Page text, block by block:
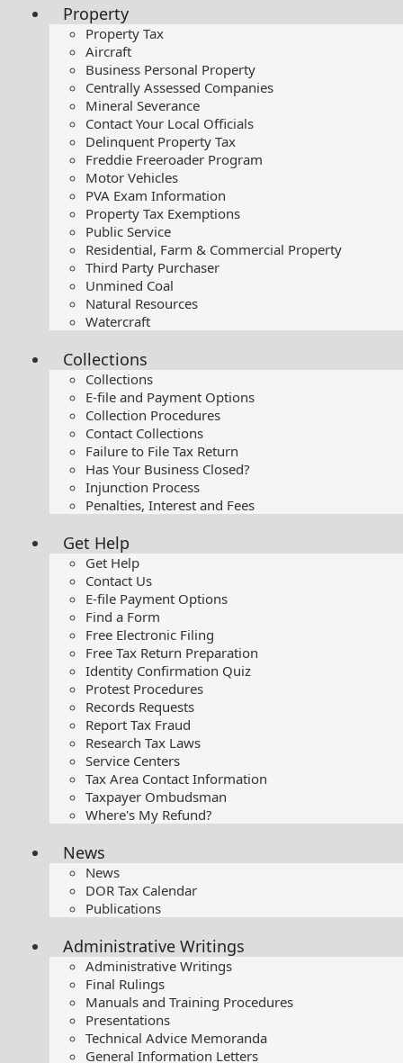
Property
Property Tax
Aircraft
Business Personal Property
Centrally Assessed Companies
Mineral Severance
Contact Your Local Officials
Delinquent Property Tax
Freddie Freeroader Program
Motor Vehicles
PVA Exam Information
Property Tax Exemptions
Public Service
Residential, Farm & Commercial Property
Third Party Purchaser
Unmined Coal
Natural Resources
Watercraft
Collections
Collections
E-file and Payment Options
Collection Procedures
Contact Collections
Failure to File Tax Return
Has Your Business Closed?
Injunction Process
Penalties, Interest and Fees
Get Help
Get Help
Contact Us
E-file Payment Options
Find a Form
Free Electronic Filing
Free Tax Return Preparation
Identity Confirmation Quiz
Protest Procedures
Records Requests
Report Tax Fraud
Research Tax Laws
Service Centers
Tax Area Contact Information
Taxpayer Ombudsman
Where's My Refund?
News
News
DOR Tax Calendar
Publications
Administrative Writings
Administrative Writings
Final Rulings
Manuals and Training Procedures
Presentations​
Technical Advice Memoranda
General Information Letters